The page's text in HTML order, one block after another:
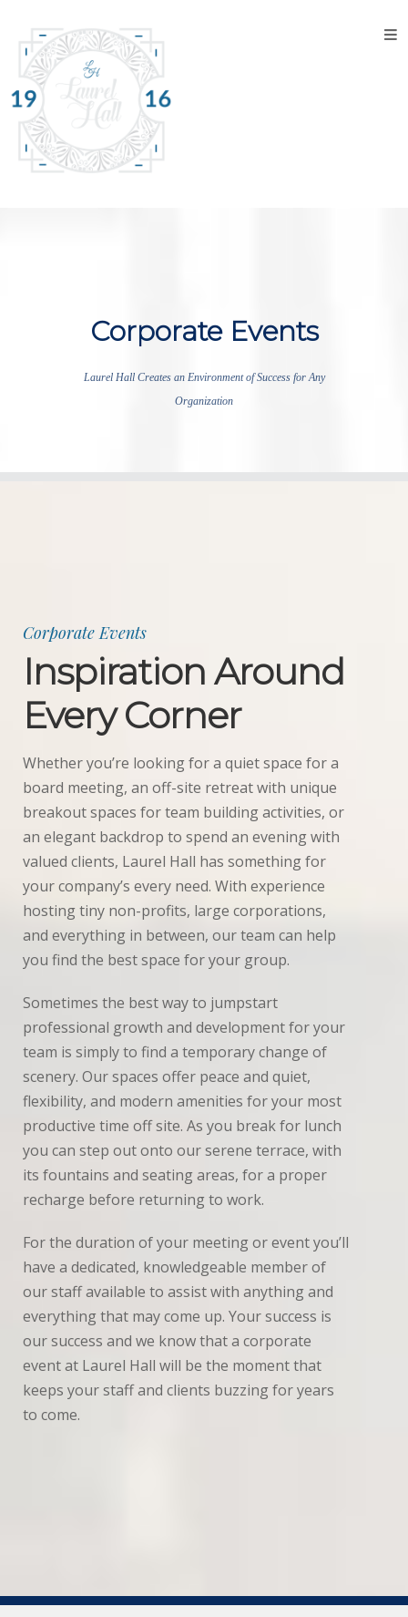
Corporate Events
Laurel Hall Creates an Environment of Success for Any
Organization
Corporate Events
Inspiration Around
Every Corner
Whether you’re looking for a quiet space for a
board meeting, an off-site retreat with unique
breakout spaces for team building activities, or
an elegant backdrop to spend an evening with
valued clients, Laurel Hall has something for
your company’s every need. With experience
hosting tiny non-profits, large corporations,
and everything in between, our team can help
you find the best space for your group.
Sometimes the best way to jumpstart
professional growth and development for your
team is simply to find a temporary change of
scenery. Our spaces offer peace and quiet,
flexibility, and modern amenities for your most
productive time off site. As you break for lunch
you can step out onto our serene terrace, with
its fountains and seating areas, for a proper
recharge before returning to work.
For the duration of your meeting or event you’ll
have a dedicated, knowledgeable member of
our staff available to assist with anything and
everything that may come up. Your success is
our success and we know that a corporate
event at Laurel Hall will be the moment that
keeps your staff and clients buzzing for years
to come.
Home
About
the
Venue
Discover
Vendors
List
Articles
Inspiration
News
Planning
Real
Gallery
Contact
Us